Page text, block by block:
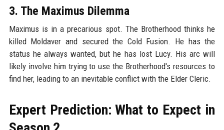
3. The Maximus Dilemma
Maximus is in a precarious spot. The Brotherhood thinks he
killed Moldaver and secured the Cold Fusion. He has the
status he always wanted, but he has lost Lucy. His arc will
likely involve him trying to use the Brotherhood's resources to
find her, leading to an inevitable conflict with the Elder Cleric.
Expert Prediction: What to Expect in